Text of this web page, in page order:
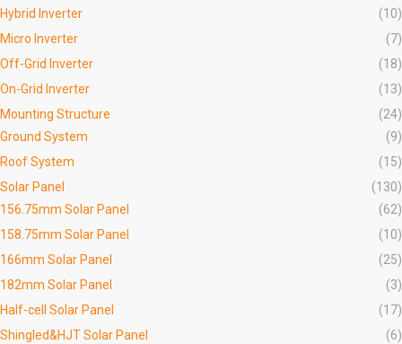
Hybrid Inverter
(10)
Micro Inverter
(7)
Off-Grid Inverter
(18)
On-Grid Inverter
(13)
Mounting Structure
(24)
Ground System
(9)
Roof System
(15)
Solar Panel
(130)
156.75mm Solar Panel
(62)
158.75mm Solar Panel
(10)
166mm Solar Panel
(25)
182mm Solar Panel
(3)
Half-cell Solar Panel
(17)
Shingled&HJT Solar Panel
(6)